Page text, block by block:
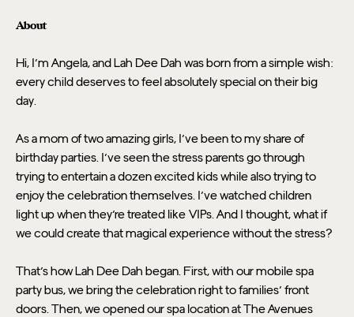
About
Hi, I'm Angela, and Lah Dee Dah was born from a simple wish:
every child deserves to feel absolutely special on their big
day.
As a mom of two amazing girls, I've been to my share of
birthday parties. I've seen the stress parents go through
trying to entertain a dozen excited kids while also trying to
enjoy the celebration themselves. I've watched children
light up when they're treated like VIPs. And I thought, what if
we could create that magical experience without the stress?
That's how Lah Dee Dah began. First, with our mobile spa
party bus, we bring the celebration right to families' front
doors. Then, we opened our spa location at The Avenues